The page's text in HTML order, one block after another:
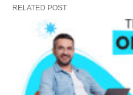
RELATED POST